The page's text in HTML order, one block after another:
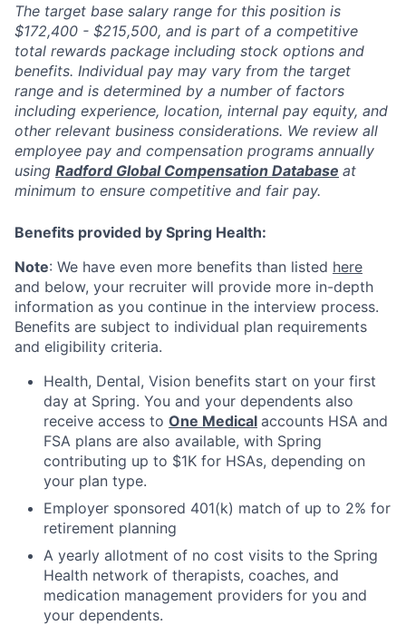
The target base salary range for this position is
$172,400 - $215,500, and is part of a competitive
total rewards package including stock options and
benefits. Individual pay may vary from the target
range and is determined by a number of factors
including experience, location, internal pay equity, and
other relevant business considerations. We review all
employee pay and compensation programs annually
using Radford Global Compensation Database at
minimum to ensure competitive and fair pay.
Benefits provided by Spring Health:
Note: We have even more benefits than listed here
and below, your recruiter will provide more in-depth
information as you continue in the interview process.
Benefits are subject to individual plan requirements
and eligibility criteria.
Health, Dental, Vision benefits start on your first
day at Spring. You and your dependents also
receive access to One Medical accounts HSA and
FSA plans are also available, with Spring
contributing up to $1K for HSAs, depending on
your plan type.
Employer sponsored 401(k) match of up to 2% for
retirement planning
A yearly allotment of no cost visits to the Spring
Health network of therapists, coaches, and
medication management providers for you and
your dependents.